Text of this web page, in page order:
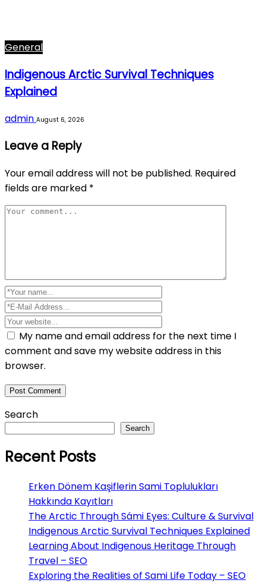
General
Indigenous Arctic Survival Techniques
Explained
admin August 6, 2026
Leave a Reply
Your email address will not be published. Required
fields are marked *
My name and email address for the next time I
comment and save my website address in this
browser.
Search
Search
Recent Posts
Erken Dönem Kaşiflerin Sami Toplulukları
Hakkında Kayıtları
The Arctic Through Sámi Eyes: Culture & Survival
Indigenous Arctic Survival Techniques Explained
Learning About Indigenous Heritage Through
Travel – SEO
Exploring the Realities of Sami Life Today – SEO